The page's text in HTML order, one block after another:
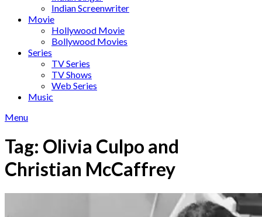
Indian Screenwriter
Movie
Hollywood Movie
Bollywood Movies
Series
TV Series
TV Shows
Web Series
Music
Menu
Tag: Olivia Culpo and
Christian McCaffrey